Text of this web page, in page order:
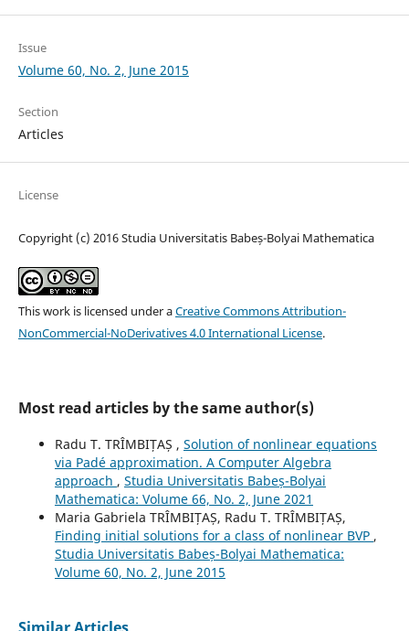
Issue
Volume 60, No. 2, June 2015
Section
Articles
License
Copyright (c) 2016 Studia Universitatis Babeș-Bolyai Mathematica
This work is licensed under aCreative Commons Attribution-
NonCommercial-NoDerivatives 4.0 International License.
Most read articles by the same author(s)
Radu T. TRÎMBIȚAȘ , Solution of nonlinear equations
via Padé approximation. A Computer Algebra
approach , Studia Universitatis Babeș-Bolyai
Mathematica: Volume 66, No. 2, June 2021
Maria Gabriela TRÎMBIȚAȘ, Radu T. TRÎMBIȚAȘ,
Finding initial solutions for a class of nonlinear BVP ,
Studia Universitatis Babeș-Bolyai Mathematica:
Volume 60, No. 2, June 2015